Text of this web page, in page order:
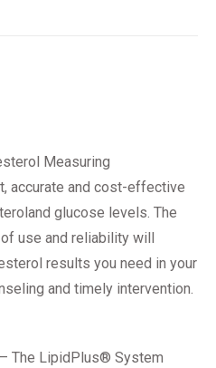
Measuring
accurate and cost-effective
glucose levels. The
use and reliability will
results you need in your
and timely intervention.
– The LipidPlus® System